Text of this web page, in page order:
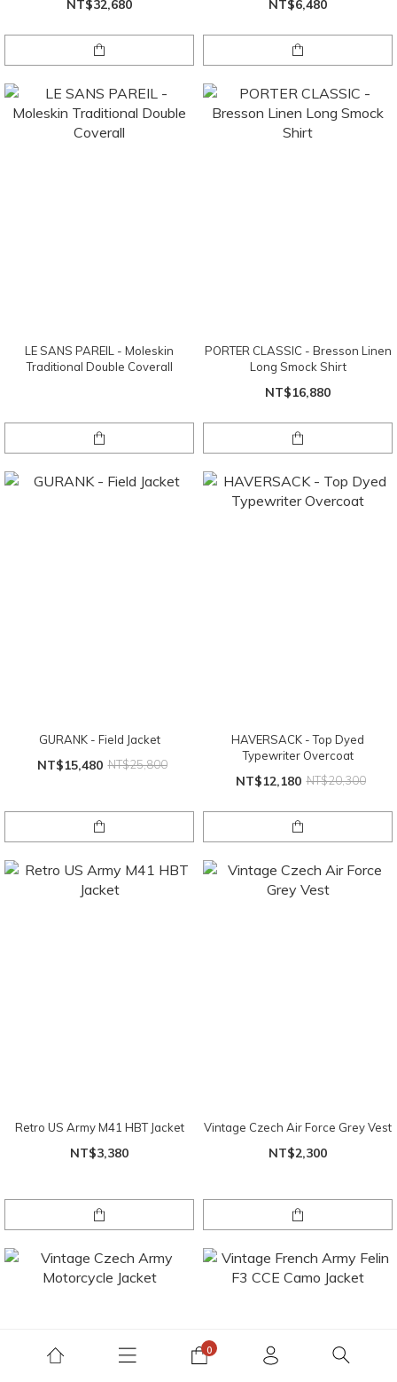
NT$32,680 NT$6,480
LE SANS PAREIL - Moleskin
Traditional Double Coverall
PORTER CLASSIC - Bresson Linen
Long Smock Shirt
NT$16,880
GURANK - Field Jacket
NT$15,480 NT$25,800
HAVERSACK - Top Dyed
Typewriter Overcoat
NT$12,180 NT$20,300
Retro US Army M41 HBT Jacket
NT$3,380
Vintage Czech Air Force Grey Vest
NT$2,300